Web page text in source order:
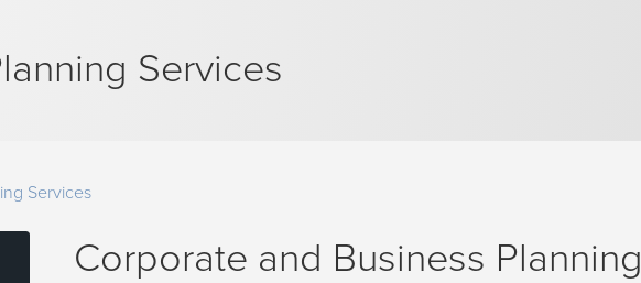
Services
Services
Corporate and Business Planning